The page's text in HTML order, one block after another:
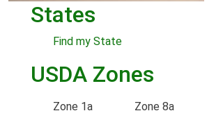
States
Find my State
USDA Zones
Zone 1a Zone 8a